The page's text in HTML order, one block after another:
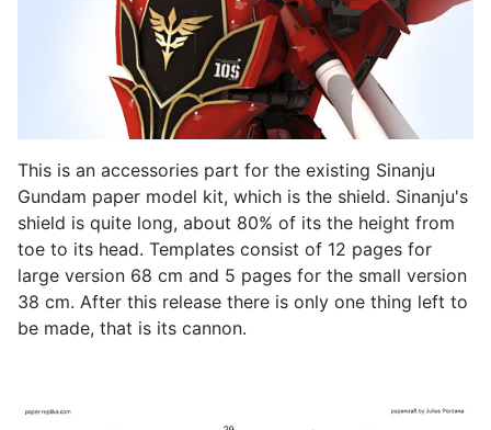
This is an accessories part for the existing Sinanju
Gundam paper model kit, which is the shield. Sinanju's
shield is quite long, about 80% of its the height from
toe to its head. Templates consist of 12 pages for
large version 68 cm and 5 pages for the small version
38 cm. After this release there is only one thing left to
be made, that is its cannon.